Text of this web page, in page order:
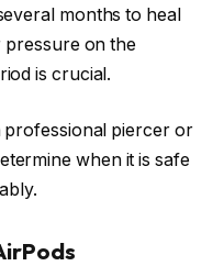
months to heal
pressure on the
is crucial.
professional piercer or
when it is safe